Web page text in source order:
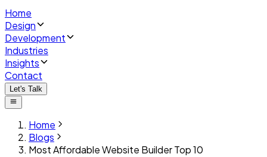
Home
Design
Development
Industries
Insights
Contact
Let's Talk
Home
Blogs
Most Affordable Website Builder Top 10